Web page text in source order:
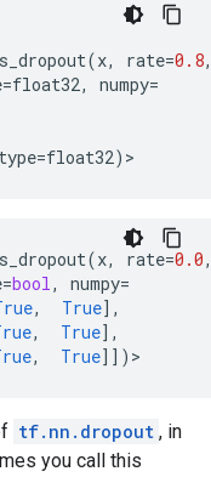
(x, rate=0.8
=float32, numpy=
=float32) >
(x, rate=0.0
=bool, numpy=
, True],
, True],
, True]]) >
tf.nn.dropout , in
you call this